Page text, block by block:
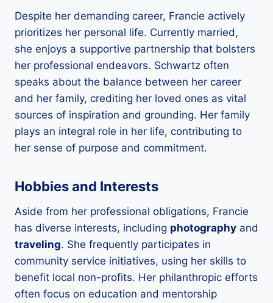
Despite her demanding career, Francie actively
prioritizes her personal life. Currently married,
she enjoys a supportive partnership that bolsters
her professional endeavors. Schwartz often
speaks about the balance between her career
and her family, crediting her loved ones as vital
sources of inspiration and grounding. Her family
plays an integral role in her life, contributing to
her sense of purpose and commitment.
Hobbies and Interests
Aside from her professional obligations, Francie
has diverse interests, including photography and
traveling. She frequently participates in
community service initiatives, using her skills to
benefit local non-profits. Her philanthropic efforts
often focus on education and mentorship